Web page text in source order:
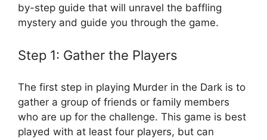
by-step guide that will unravel ⁤the baffling
⁣mystery and⁣ guide ​you through the game.
Step⁢ 1: ‍Gather the Players
The first⁢ step in playing⁣ Murder in the Dark⁢ is ‌to​
gather‌ a ​group of friends or family members
‍who​ are up for the challenge. ​This game ⁣is best
played with at least four players, but can